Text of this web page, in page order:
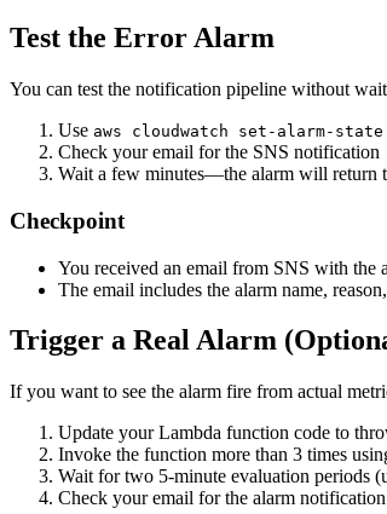
Test the Error Alarm
You can test the notification pipeline without
Use aws cloudwatch set-alarm-state
Check your email for the SNS notification
Wait a few minutes—the alarm will return
Checkpoint
You received an email from SNS with the
The email includes the alarm name,
Trigger a Real Alarm
If you want to see the alarm fire from actual
Update your Lambda function code to
Invoke the function more than 3 times
Wait for two 5-minute evaluation periods
Check your email for the alarm notification